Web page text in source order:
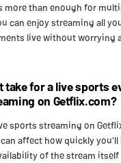
more than enough for
can enjoy streaming all
live without worrying
take for a live sports
on Getflix.com?
sports streaming on
affect how quickly you'll
of the stream itself